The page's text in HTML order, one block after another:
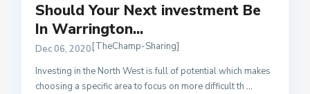
Should Your Next investment Be
In Warrington...
Dec 06, 2020
Investing in the North West is full of potential which makes
choosing a specific area to focus on more difficult th ...
[TheChamp-Sharing]